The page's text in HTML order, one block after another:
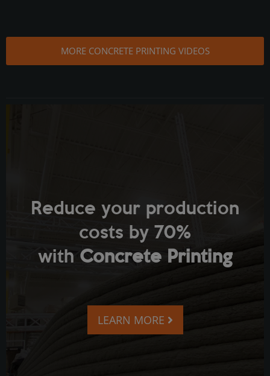
MORE CONCRETE PRINTING VIDEOS
Reduce your production
costs by 70%
with Concrete Printing
LEARN MORE